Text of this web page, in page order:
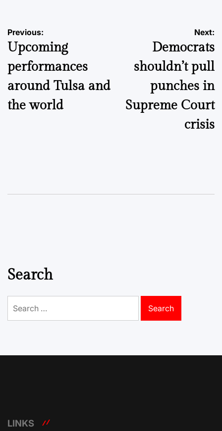
Post
navigation
Previous:
Upcoming
performances
around Tulsa and
the world
Next:
Democrats
shouldn’t pull
punches in
Supreme Court
crisis
Search
for:
LINKS